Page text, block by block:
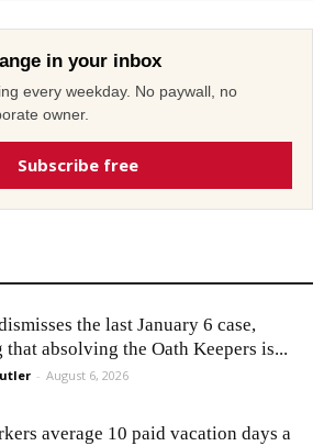
in your inbox
every weekday. No paywall, no
owner.
Subscribe free
the last January 6 case,
absolving the Oath Keepers is...
- August 6, 2026
average 10 paid vacation days a